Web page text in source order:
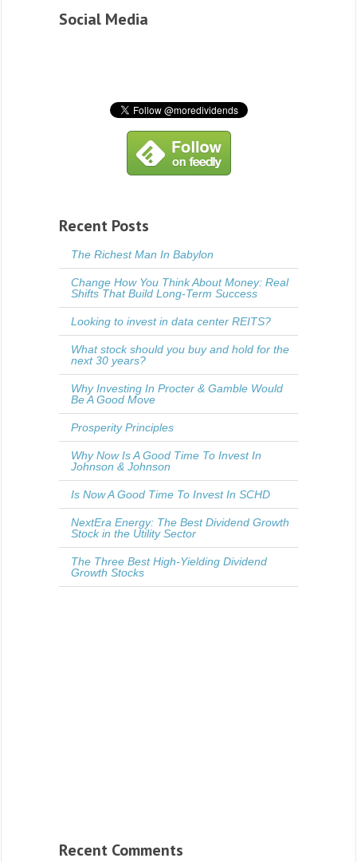
Social Media
Recent Posts
The Richest Man In Babylon
Change How You Think About Money: Real
Shifts That Build Long-Term Success
Looking to invest in data center REITS?
What stock should you buy and hold for the
next 30 years?
Why Investing In Procter & Gamble Would
Be A Good Move
Prosperity Principles
Why Now Is A Good Time To Invest In
Johnson & Johnson
Is Now A Good Time To Invest In SCHD
NextEra Energy: The Best Dividend Growth
Stock in the Utility Sector
The Three Best High-Yielding Dividend
Growth Stocks
Recent Comments